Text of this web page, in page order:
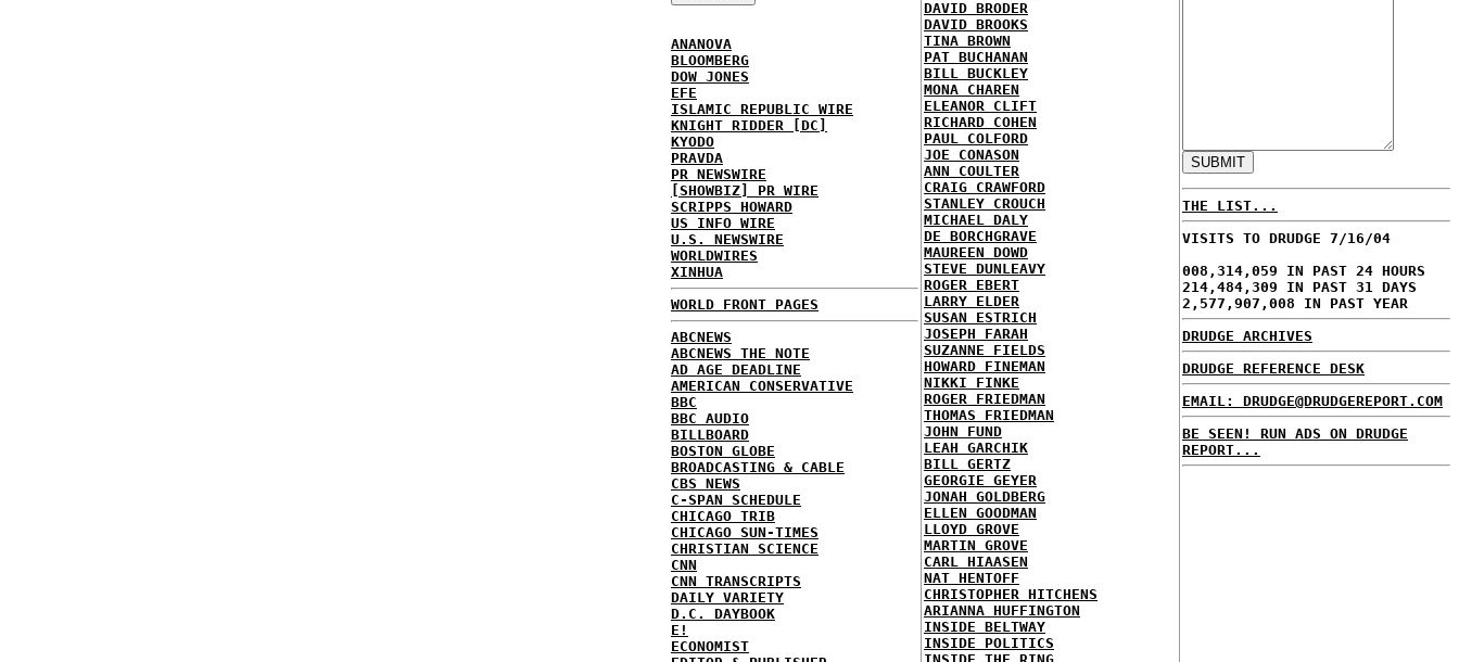
ANANOVA
BLOOMBERG
DOW JONES
EFE
ISLAMIC REPUBLIC WIRE
KNIGHT RIDDER [DC]
KYODO
PRAVDA
PR NEWSWIRE
[SHOWBIZ] PR WIRE
SCRIPPS HOWARD
US INFO WIRE
U.S. NEWSWIRE
WORLDWIRES
XINHUA
WORLD FRONT PAGES
ABCNEWS
ABCNEWS THE NOTE
AD AGE DEADLINE
AMERICAN CONSERVATIVE
BBC
BBC AUDIO
BILLBOARD
BOSTON GLOBE
BROADCASTING & CABLE
CBS NEWS
C-SPAN SCHEDULE
CHICAGO TRIB
CHICAGO SUN-TIMES
CHRISTIAN SCIENCE
CNN
CNN TRANSCRIPTS
DAILY VARIETY
D.C. DAYBOOK
E!
ECONOMIST
DAVID BRODER
DAVID BROOKS
TINA BROWN
PAT BUCHANAN
BILL BUCKLEY
MONA CHAREN
ELEANOR CLIFT
RICHARD COHEN
PAUL COLFORD
JOE CONASON
ANN COULTER
CRAIG CRAWFORD
STANLEY CROUCH
MICHAEL DALY
DE BORCHGRAVE
MAUREEN DOWD
STEVE DUNLEAVY
ROGER EBERT
LARRY ELDER
SUSAN ESTRICH
JOSEPH FARAH
SUZANNE FIELDS
HOWARD FINEMAN
NIKKI FINKE
ROGER FRIEDMAN
THOMAS FRIEDMAN
JOHN FUND
LEAH GARCHIK
BILL GERTZ
GEORGIE GEYER
JONAH GOLDBERG
ELLEN GOODMAN
LLOYD GROVE
MARTIN GROVE
CARL HIAASEN
NAT HENTOFF
CHRISTOPHER HITCHENS
ARIANNA HUFFINGTON
INSIDE BELTWAY
INSIDE POLITICS
THE LIST...
VISITS TO DRUDGE 7/16/04
008,314,059 IN PAST 24 HOURS
214,484,309 IN PAST 31 DAYS
2,577,907,008 IN PAST YEAR
DRUDGE ARCHIVES
DRUDGE REFERENCE DESK
EMAIL: DRUDGE@DRUDGEREPORT.COM
BE SEEN! RUN ADS ON DRUDGE
REPORT...